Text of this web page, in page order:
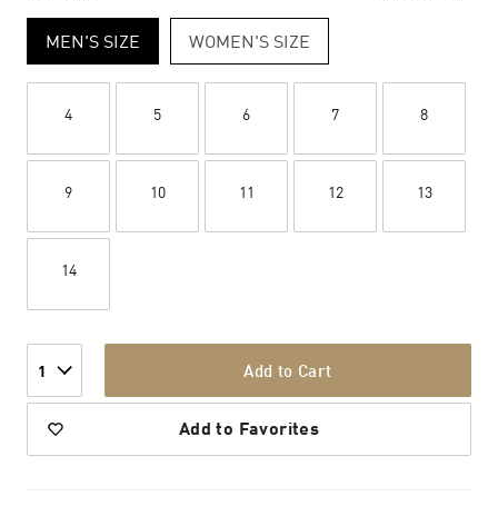
MEN'S SIZE WOMEN'S SIZE
4 5 6 7 8
9 10 11 12 13
14
1 Add to Cart
Add to Favorites